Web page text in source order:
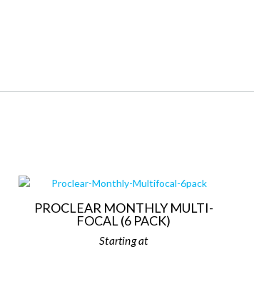
PROCLEAR MONTHLY MULTI-
FOCAL (6 PACK)